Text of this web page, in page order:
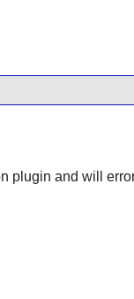
plugin and will